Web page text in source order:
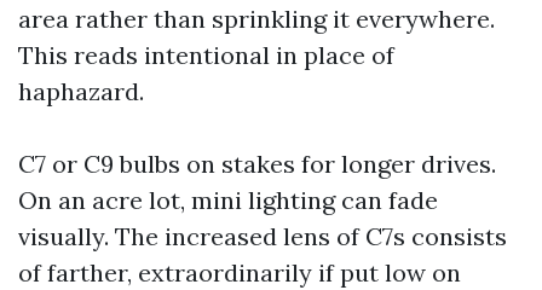
area rather than sprinkling it everywhere.
This reads intentional in place of
haphazard.
C7 or C9 bulbs on stakes for longer drives.
On an acre lot, mini lighting can fade
visually. The increased lens of C7s consists
of farther, extraordinarily if put low on